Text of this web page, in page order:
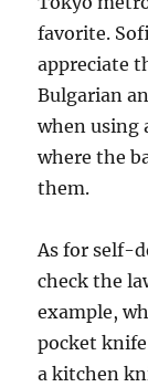
favorite.
appreciate
Bulgarian
when using
where the
them.
As for self-
check the
example,
pocket
a kitchen